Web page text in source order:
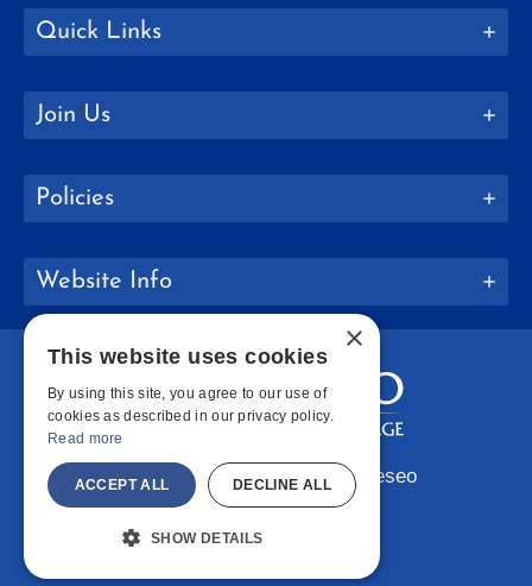
Quick Links
Join Us
Policies
Website Info
Copyright © 2026 SUNY Geneseo
Facebook
Instagram
LinkedIn
×
This website uses cookies
By using this site, you agree to our use of
cookies as described in our privacy policy.
Read more
ACCEPT ALL DECLINE ALL
SHOW DETAILS